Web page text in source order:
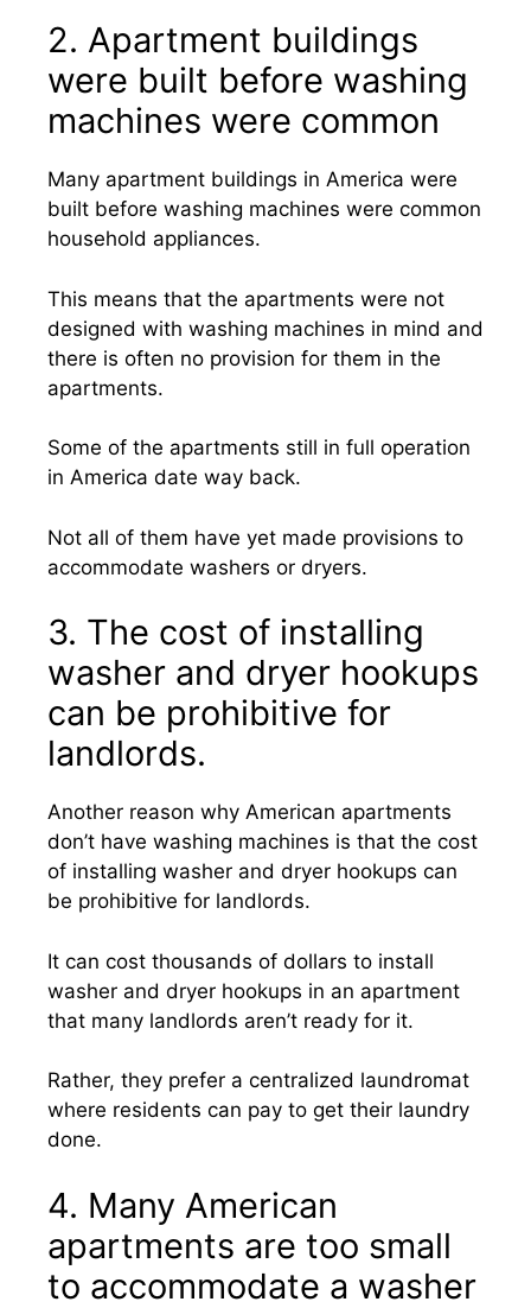
2. Apartment buildings
were built before washing
machines were common
Many apartment buildings in America were
built before washing machines were common
household appliances.
This means that the apartments were not
designed with washing machines in mind and
there is often no provision for them in the
apartments.
Some of the apartments still in full operation
in America date way back.
Not all of them have yet made provisions to
accommodate washers or dryers.
3. The cost of installing
washer and dryer hookups
can be prohibitive for
landlords.
Another reason why American apartments
don’t have washing machines is that the cost
of installing washer and dryer hookups can
be prohibitive for landlords.
It can cost thousands of dollars to install
washer and dryer hookups in an apartment
that many landlords aren’t ready for it.
Rather, they prefer a centralized laundromat
where residents can pay to get their laundry
done.
4. Many American
apartments are too small
to accommodate a washer